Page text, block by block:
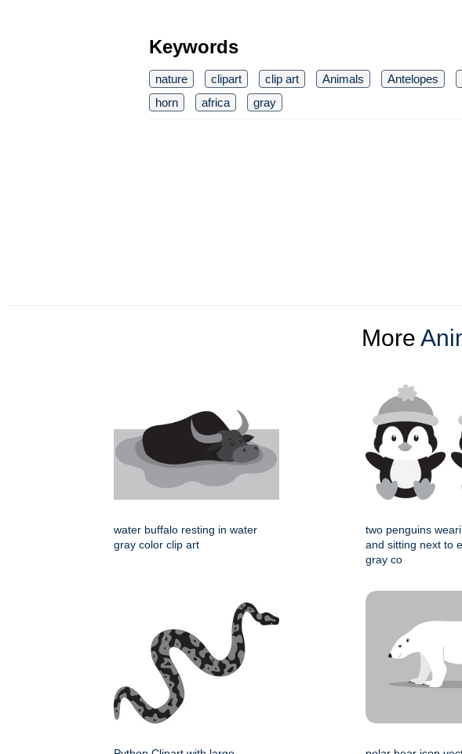
Keywords
nature clipart clip art Animals Antelopes
horn
africa gray
More
water buffalo resting in water
gray color clip art
two penguins
and sitting next to
gray co